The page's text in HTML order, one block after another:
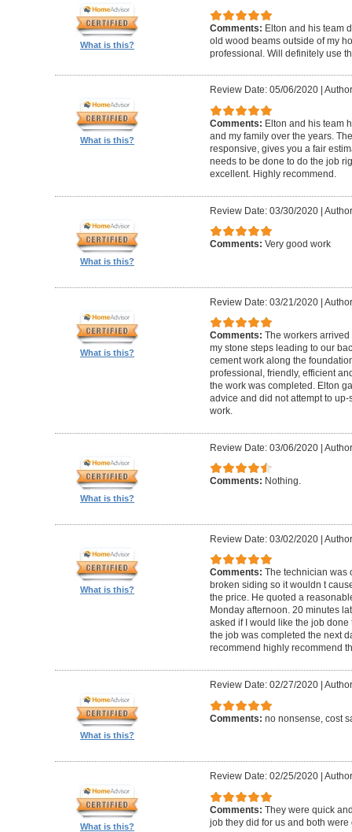
What is this?
Comments: Elton and his team
old wood beams outside of my
professional. Will definitely use
What is this?
Review Date: 05/06/2020|
Comments: Elton and his team
and my family over the years.
responsive, gives you a fair
needs to be done to do the job
excellent. Highly recommend.
What is this?
Review Date: 03/30/2020|
Comments: Very good work
What is this?
Review Date: 03/21/2020|
Comments: The workers
my stone steps leading to our
cement work along the
professional, friendly, efficient
the work was completed. Elton
advice and did not attempt to
work.
What is this?
Review Date: 03/06/2020|
Comments: Nothing.
What is this?
Review Date: 03/02/2020|
Comments: The technician was
broken siding so it wouldn t
the price. He quoted a
Monday afternoon. 20 minutes
asked if I would like the job
the job was completed the next
recommend highly recommend
What is this?
Review Date: 02/27/2020|
Comments: no nonsense, cost
What is this?
Review Date: 02/25/2020|
Comments: They were quick
job they did for us and both were